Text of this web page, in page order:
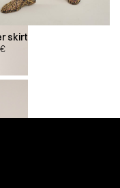
skirt
€